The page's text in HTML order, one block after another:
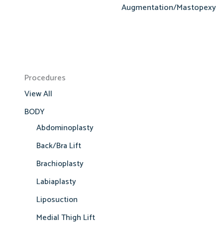
Procedures
View All
BODY
Abdominoplasty
Back/Bra Lift
Brachioplasty
Labiaplasty
Liposuction
Medial Thigh Lift
Augmentation/Mastopexy